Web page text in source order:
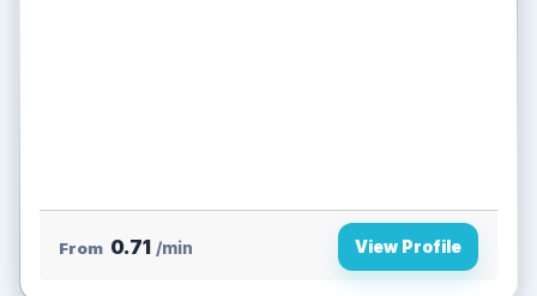
From 0.71 /min View Profile